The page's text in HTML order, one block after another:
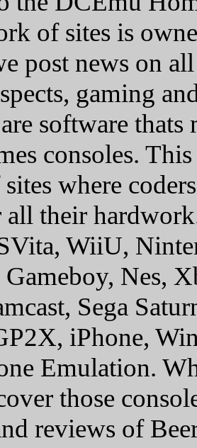
of sites is
post news on
gaming
software thats
consoles.
where
all their
WiiU,
Gameboy, Nes,
Sega
iPhone,
Emulation.
those
reviews of